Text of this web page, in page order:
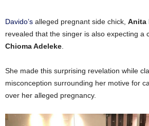
Davido’s alleged pregnant side chick, Anita
revealed that the singer is also expecting a
Chioma Adeleke
She made this surprising revelation while
misconception surrounding her motive for
over her alleged pregnancy.